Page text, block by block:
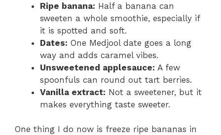
Ripe banana: Half a banana can
sweeten a whole smoothie, especially if
it is spotted and soft.
Dates: One Medjool date goes a long
way and adds caramel vibes.
Unsweetened applesauce: A few
spoonfuls can round out tart berries.
Vanilla extract: Not a sweetener, but it
makes everything taste sweeter.
One thing I do now is freeze ripe bananas in